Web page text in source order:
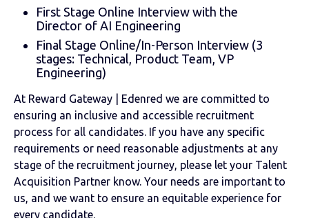
First Stage Online Interview with the
Director of AI Engineering
Final Stage Online/In-Person Interview (3
stages: Technical, Product Team, VP
Engineering)
At Reward Gateway | Edenred we are committed to
ensuring an inclusive and accessible recruitment
process for all candidates. If you have any specific
requirements or need reasonable adjustments at any
stage of the recruitment journey, please let your Talent
Acquisition Partner know. Your needs are important to
us, and we want to ensure an equitable experience for
every candidate.